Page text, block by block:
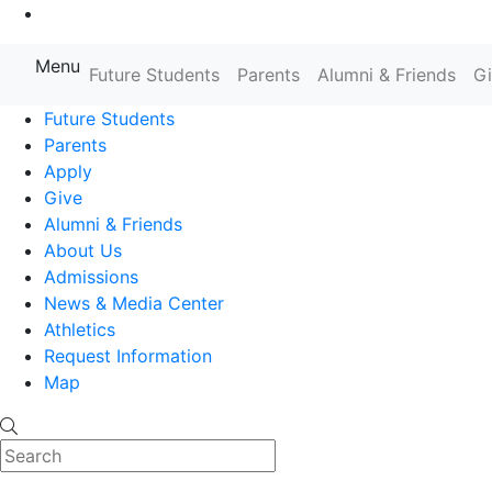
Farmingdale State College State
Menu Future Students Parents Alumni & Friends
Future Students
Parents
Apply
Give
Alumni & Friends
About Us
Admissions
News & Media Center
Athletics
Request Information
Map
Search